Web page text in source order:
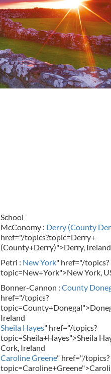
School
McConomy : Derry (County
href="/topics?topic=Derry+
(County+Derry)">Derry, Ireland
Petri : New York" href="/topics?
topic=New+York">New York,
Bonner-Cannon : County
href="/topics?
Ireland
Sheila Hayes" href="/topics?
topic=Sheila+Hayes">Sheila
Cork, Ireland
Caroline Greene" href="/topics?